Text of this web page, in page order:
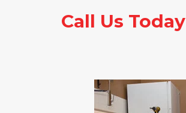
Call Us Today